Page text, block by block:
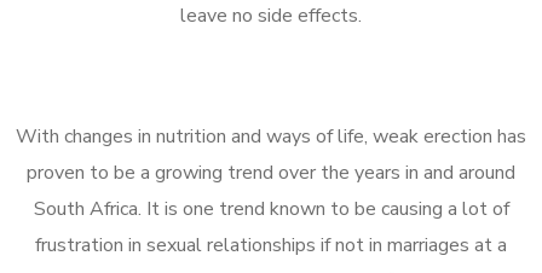
leave no side effects.
With changes in nutrition and ways of life, weak erection has
proven to be a growing trend over the years in and around
South Africa. It is one trend known to be causing a lot of
frustration in sexual relationships if not in marriages at a